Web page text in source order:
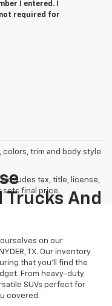
I entered. I
required for
trim and body style
excludes tax, title, license,
sets final price.
Trucks And
on our
TX. Our inventory
that you'll find the
From heavy-duty
SUVs perfect for
covered.